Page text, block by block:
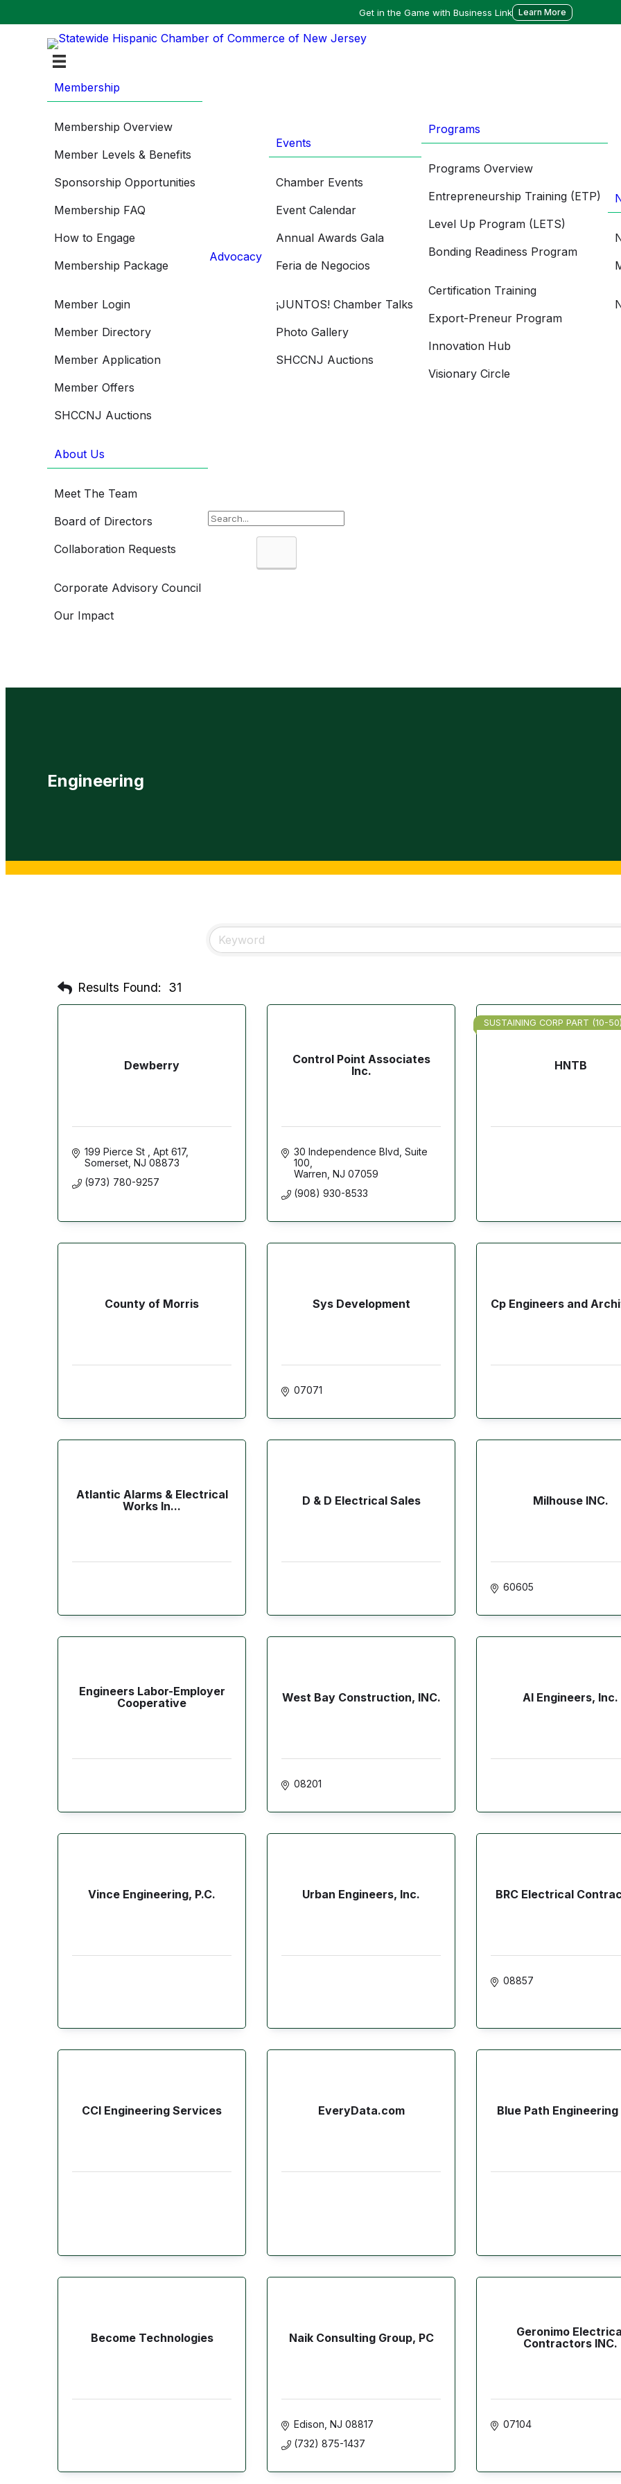
Get in the Game with Business Link Learn More
Membership
Membership Overview
Member Levels & Benefits
Sponsorship Opportunities
Membership FAQ
How to Engage
Membership Package
Member Login
Member Directory
Member Application
Member Offers
SHCCNJ Auctions
Advocacy
Events
Chamber Events
Event Calendar
Annual Awards Gala
Feria de Negocios
¡JUNTOS! Chamber Talks
Photo Gallery
SHCCNJ Auctions
Programs
Programs Overview
Entrepreneurship Training (ETP)
Level Up Program (LETS)
Bonding Readiness Program
Certification Training
Export-Preneur Program
Innovation Hub
Visionary Circle
About Us
Meet The Team
Board of Directors
Collaboration Requests
Corporate Advisory Council
Our Impact
Engineering
Results Found: 31
Dewberry
199 Pierce St
Apt 617
Somerset NJ 08873
(973) 780-9257
Control Point Associates
Inc.
30 Independence Blvd Suite
100
Warren NJ 07059
(908) 930-8533
HNTB
SUSTAINING CORP PART (10-50)
County of Morris Sys Development
07071
Cp Engineers and
Atlantic Alarms & Electrical
Works In...
D & D Electrical Sales Milhouse INC.
60605
Engineers Labor-Employer
Cooperative
West Bay Construction, INC.
08201
AI Engineers, Inc.
Vince Engineering, P.C. Urban Engineers, Inc. BRC Electrical
08857
CCI Engineering Services EveryData.com Blue Path Engineering
Become Technologies Naik Consulting Group, PC
Edison NJ 08817
(732) 875-1437
Geronimo
Contractors INC.
07104